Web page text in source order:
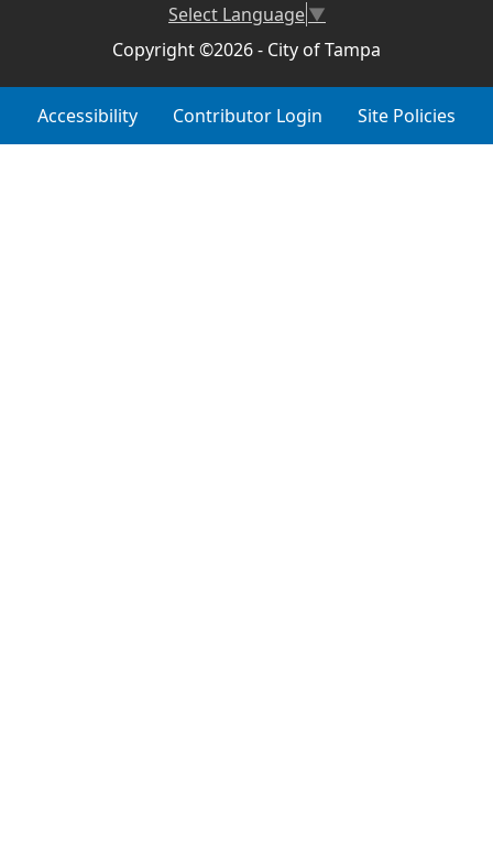
Select Language▼
Copyright ©2026 - City of Tampa
Accessibility Contributor Login Site Policies